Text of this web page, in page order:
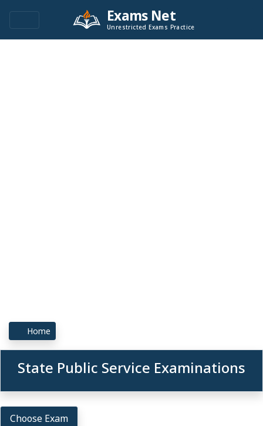
Exams Net
Unrestricted Exams Practice
Home
State Public Service Examinations
Choose Exam